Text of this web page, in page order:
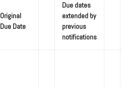
Original
Due Date
Due dates
extended by
previous
notifications